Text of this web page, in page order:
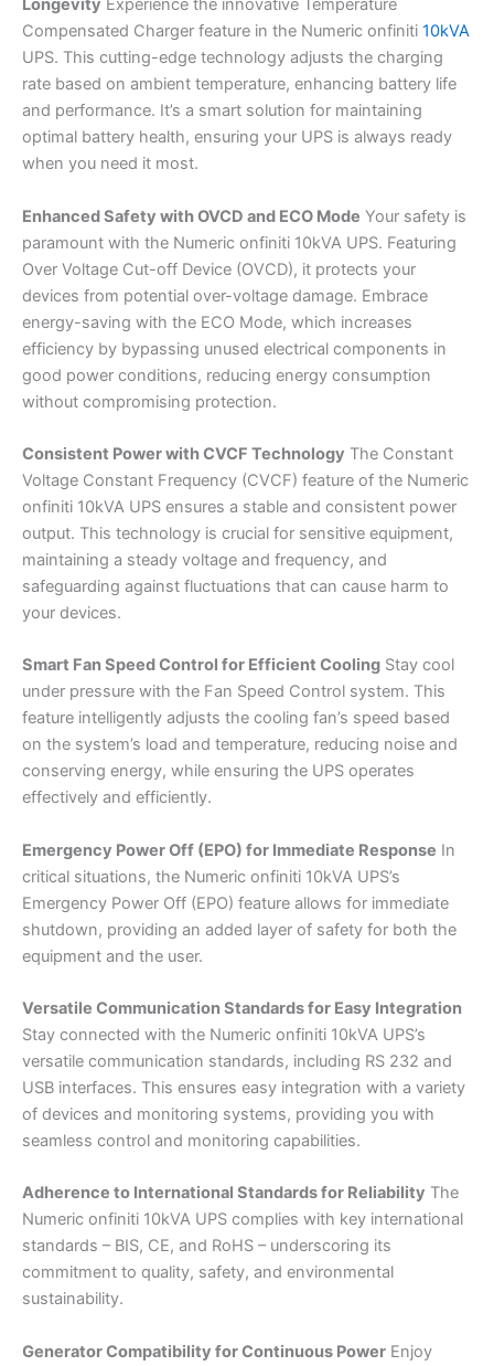
Longevity Experience the innovative Temperature
Compensated Charger feature in the Numeric onfiniti 10kVA
UPS. This cutting-edge technology adjusts the charging
rate based on ambient temperature, enhancing battery life
and performance. It’s a smart solution for maintaining
optimal battery health, ensuring your UPS is always ready
when you need it most.
Enhanced Safety with OVCD and ECO Mode Your safety is
paramount with the Numeric onfiniti 10kVA UPS. Featuring
Over Voltage Cut-off Device (OVCD), it protects your
devices from potential over-voltage damage. Embrace
energy-saving with the ECO Mode, which increases
efficiency by bypassing unused electrical components in
good power conditions, reducing energy consumption
without compromising protection.
Consistent Power with CVCF Technology The Constant
Voltage Constant Frequency (CVCF) feature of the Numeric
onfiniti 10kVA UPS ensures a stable and consistent power
output. This technology is crucial for sensitive equipment,
maintaining a steady voltage and frequency, and
safeguarding against fluctuations that can cause harm to
your devices.
Smart Fan Speed Control for Efficient Cooling Stay cool
under pressure with the Fan Speed Control system. This
feature intelligently adjusts the cooling fan’s speed based
on the system’s load and temperature, reducing noise and
conserving energy, while ensuring the UPS operates
effectively and efficiently.
Emergency Power Off (EPO) for Immediate Response In
critical situations, the Numeric onfiniti 10kVA UPS’s
Emergency Power Off (EPO) feature allows for immediate
shutdown, providing an added layer of safety for both the
equipment and the user.
Versatile Communication Standards for Easy Integration
Stay connected with the Numeric onfiniti 10kVA UPS’s
versatile communication standards, including RS 232 and
USB interfaces. This ensures easy integration with a variety
of devices and monitoring systems, providing you with
seamless control and monitoring capabilities.
Adherence to International Standards for Reliability The
Numeric onfiniti 10kVA UPS complies with key international
standards – BIS, CE, and RoHS – underscoring its
commitment to quality, safety, and environmental
sustainability.
Generator Compatibility for Continuous Power Enjoy